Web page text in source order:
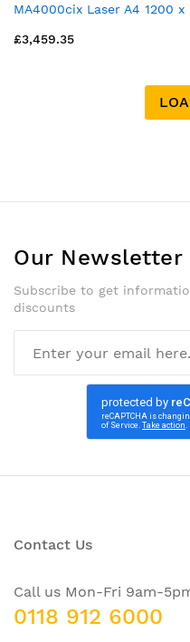
MA4000cix Laser A4 1200 x
£3,459.35
Our Newsletter
Subscribe to get
discounts
Contact Us
Call us Mon-Fri 9am-
0118 912 6000